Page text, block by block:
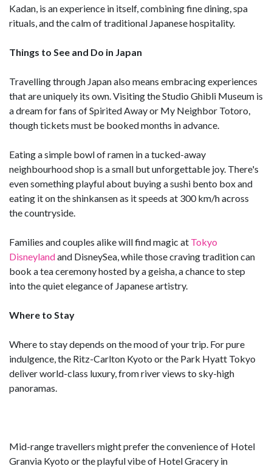
Kadan, is an experience in itself, combining fine dining, spa
rituals, and the calm of traditional Japanese hospitality.
Things to See and Do in Japan
Travelling through Japan also means embracing experiences
that are uniquely its own. Visiting the Studio Ghibli Museum is
a dream for fans of Spirited Away or My Neighbor Totoro,
though tickets must be booked months in advance.
Eating a simple bowl of ramen in a tucked-away
neighbourhood shop is a small but unforgettable joy. There's
even something playful about buying a sushi bento box and
eating it on the shinkansen as it speeds at 300 km/h across
the countryside.
Families and couples alike will find magic at Tokyo
Disneylandand DisneySea, while those craving tradition can
book a tea ceremony hosted by a geisha, a chance to step
into the quiet elegance of Japanese artistry.
Where to Stay
Where to stay depends on the mood of your trip. For pure
indulgence, the Ritz-Carlton Kyoto or the Park Hyatt Tokyo
deliver world-class luxury, from river views to sky-high
panoramas.
Mid-range travellers might prefer the convenience of Hotel
Granvia Kyoto or the playful vibe of Hotel Gracery in